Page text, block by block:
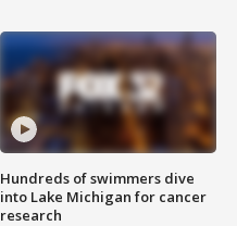
Hundreds of swimmers dive
into Lake Michigan for cancer
research